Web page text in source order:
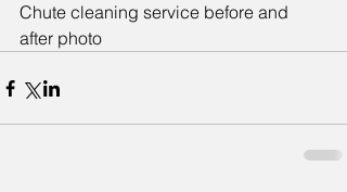
Chute cleaning service before and
after photo